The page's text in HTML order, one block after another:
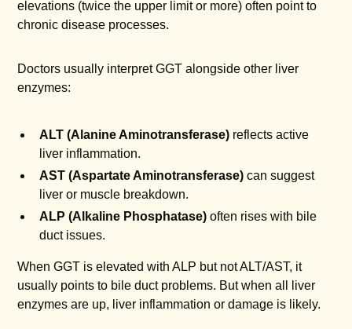
elevations (twice the upper limit or more) often point to
chronic disease processes.
Doctors usually interpret GGT alongside other liver
enzymes:
ALT (Alanine Aminotransferase) reflects active
liver inflammation.
AST (Aspartate Aminotransferase) can suggest
liver or muscle breakdown.
ALP (Alkaline Phosphatase) often rises with bile
duct issues.
When GGT is elevated with ALP but not ALT/AST, it
usually points to bile duct problems. But when all liver
enzymes are up, liver inflammation or damage is likely.